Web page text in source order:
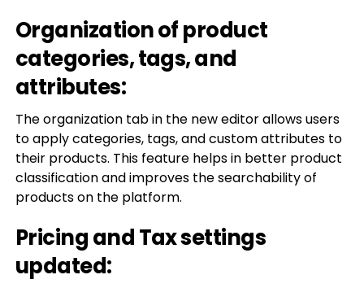
Organization of product
categories, tags, and
attributes:
The organization tab in the new editor allows users
to apply categories, tags, and custom attributes to
their products. This feature helps in better product
classification and improves the searchability of
products on the platform.
Pricing and Tax settings
updated: